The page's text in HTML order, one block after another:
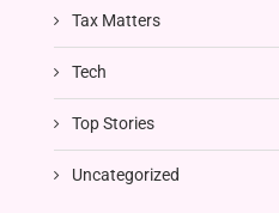
Tax Matters
Tech
Top Stories
Uncategorized